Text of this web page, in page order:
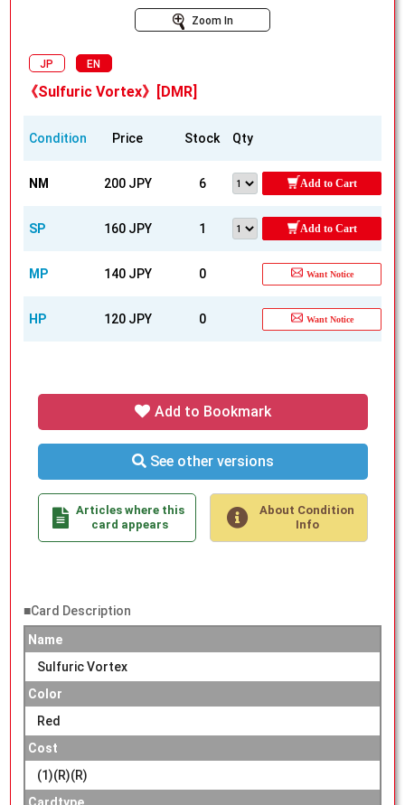
Zoom In
JP EN
《Sulfuric Vortex》[DMR]
Condition Price Stock Qty
NM 200 JPY 6 Add to Cart
SP 160 JPY 1 Add to Cart
MP 140 JPY 0 Want Notice
HP 120 JPY 0 Want Notice
Add to Bookmark
See other versions
Articles where this
card appears
About Condition
Info
■Card Description
Name
Sulfuric Vortex
Color
Red
Cost
(1)(R)(R)